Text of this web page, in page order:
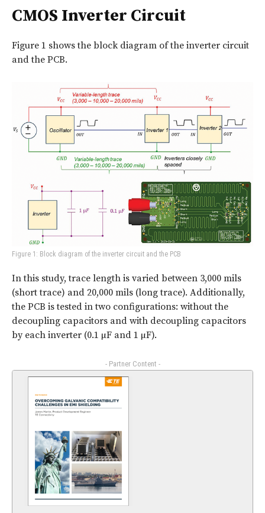
CMOS Inverter Circuit
Figure 1 shows the block diagram of the inverter circuit
and the PCB.
Figure 1: Block diagram of the inverter circuit and the PCB
In this study, trace length is varied between 3,000 mils
(short trace) and 20,000 mils (long trace). Additionally,
the PCB is tested in two configurations: without the
decoupling capacitors and with decoupling capacitors
by each inverter (0.1 µF and 1 µF).
- Partner Content -